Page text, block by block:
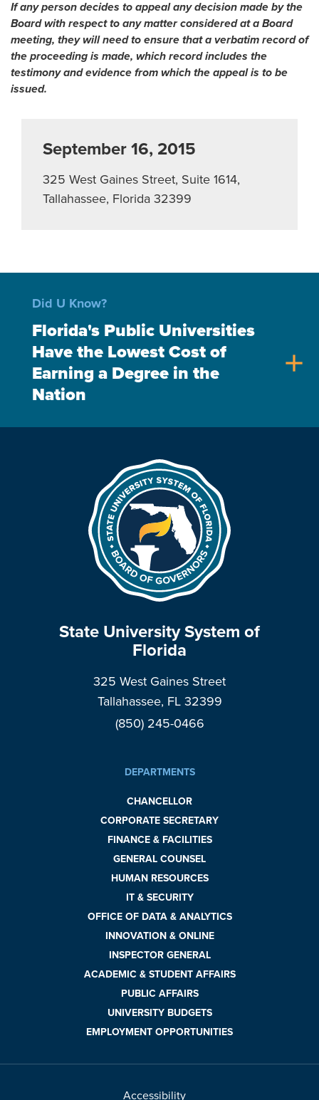
If any person decides to appeal any decision made by the
Board with respect to any matter considered at a Board
meeting, they will need to ensure that a verbatim record of
the proceeding is made, which record includes the
testimony and evidence from which the appeal is to be
issued.
September 16, 2015
325 West Gaines Street, Suite 1614,
Tallahassee, Florida 32399
Did U Know?
Florida's Public Universities
Have the Lowest Cost of
Earning a Degree in the
Nation
add
State University System of
Florida
325 West Gaines Street
Tallahassee, FL 32399
(850) 245-0466
DEPARTMENTS
CHANCELLOR
CORPORATE SECRETARY
FINANCE & FACILITIES
GENERAL COUNSEL
HUMAN RESOURCES
IT & SECURITY
OFFICE OF DATA & ANALYTICS
INNOVATION & ONLINE
INSPECTOR GENERAL
ACADEMIC & STUDENT AFFAIRS
PUBLIC AFFAIRS
UNIVERSITY BUDGETS
EMPLOYMENT OPPORTUNITIES
Accessibility